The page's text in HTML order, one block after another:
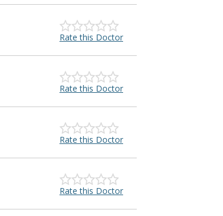
Rate this Doctor
Rate this Doctor
Rate this Doctor
Rate this Doctor